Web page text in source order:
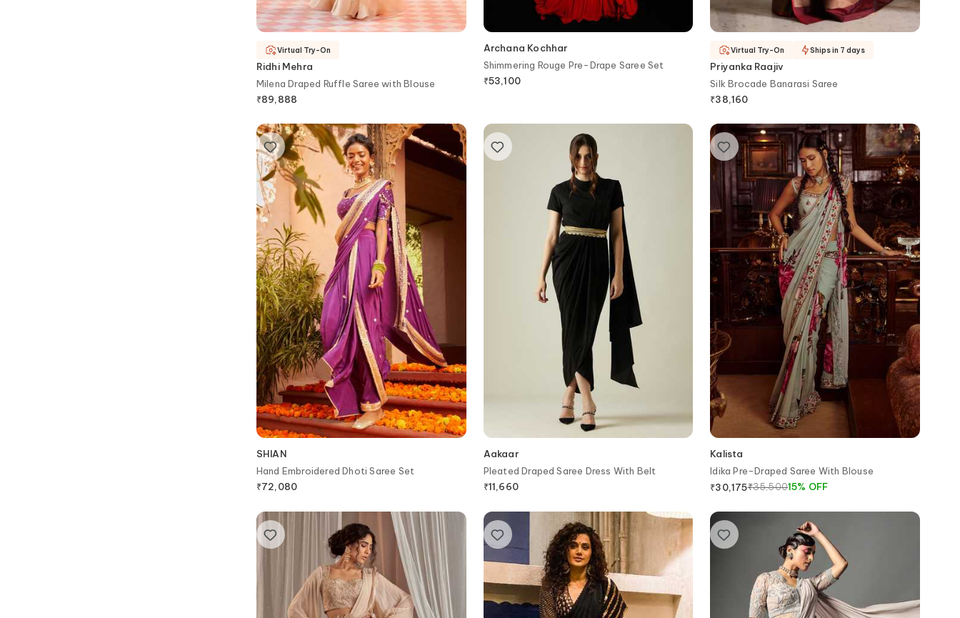
Ridhi Mehra
Milena Draped Ruffle Saree with Blouse
₹89,888
Virtual Try-On
Archana Kochhar
Shimmering Rouge Pre-Drape Saree Set
₹53,100
Priyanka Raajiv
Silk Brocade Banarasi Saree
₹38,160
Virtual Try-On Ships in 7 days
SHIAN
Hand Embroidered Dhoti Saree Set
₹72,080
Aakaar
Pleated Draped Saree Dress With Belt
₹11,660
Kalista
Idika Pre-Draped Saree With Blouse
₹30,175₹35,50015% OFF